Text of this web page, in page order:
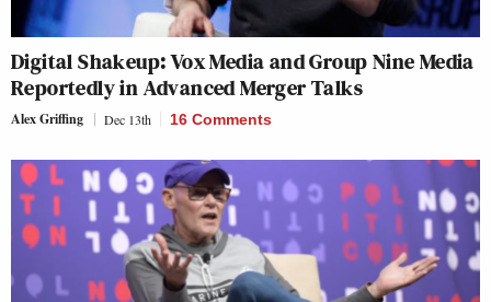
Digital Shakeup: Vox Media and Group Nine Media
Reportedly in Advanced Merger Talks
Alex Griffing Dec 13th 16 Comments